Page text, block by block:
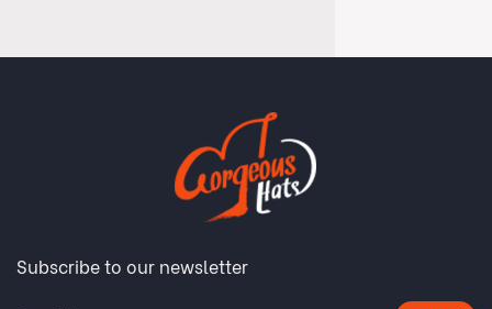
Subscribe to our newsletter